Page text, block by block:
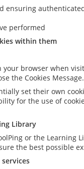
ensuring
performed
within them
your browser when
the Cookies Message.
set their own
for the use of
Library
or the
the best possible